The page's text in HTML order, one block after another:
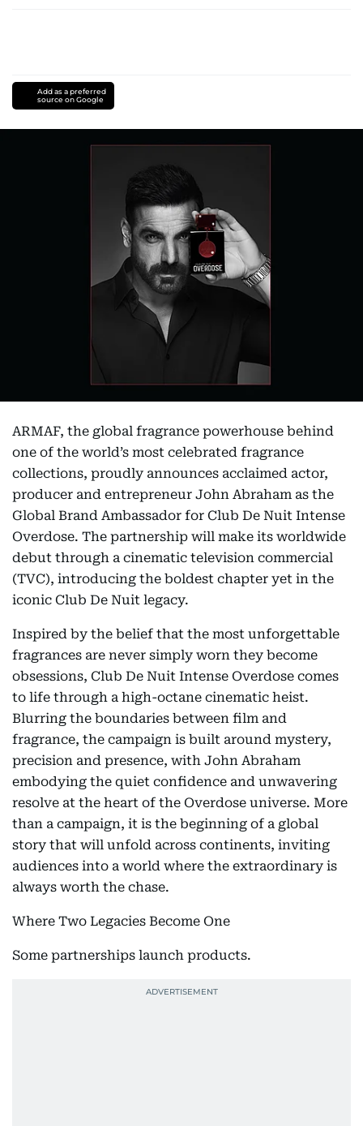
Add as a preferred
source on Google
ARMAF, the global fragrance powerhouse behind
one of the world’s most celebrated fragrance
collections, proudly announces acclaimed actor,
producer and entrepreneur John Abraham as the
Global Brand Ambassador for Club De Nuit Intense
Overdose. The partnership will make its worldwide
debut through a cinematic television commercial
(TVC), introducing the boldest chapter yet in the
iconic Club De Nuit legacy.
Inspired by the belief that the most unforgettable
fragrances are never simply worn they become
obsessions, Club De Nuit Intense Overdose comes
to life through a high-octane cinematic heist.
Blurring the boundaries between film and
fragrance, the campaign is built around mystery,
precision and presence, with John Abraham
embodying the quiet confidence and unwavering
resolve at the heart of the Overdose universe. More
than a campaign, it is the beginning of a global
story that will unfold across continents, inviting
audiences into a world where the extraordinary is
always worth the chase.
Where Two Legacies Become One
Some partnerships launch products.